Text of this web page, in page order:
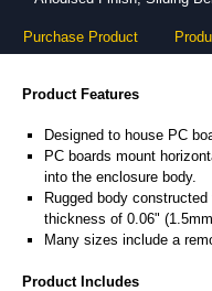
Purchase Product
Product Features
Designed to house PC
PC boards mount
into the enclosure body.
Rugged body
thickness of 0.06"
Many sizes include a
Product Includes